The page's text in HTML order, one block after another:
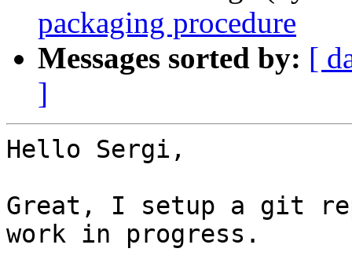
packaging procedure
Messages sorted by: [
]
Hello Sergi,
Great, I setup a git
work in progress.